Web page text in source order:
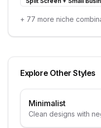
+ 77 more niche
Explore Other Styles
Minimalist
Clean designs with